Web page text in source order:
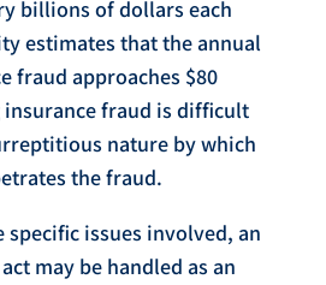
billions of dollars each
estimates that the annual
fraud approaches $80
fraud is difficult
nature by which
the fraud.
specific issues involved, an
may be handled as an